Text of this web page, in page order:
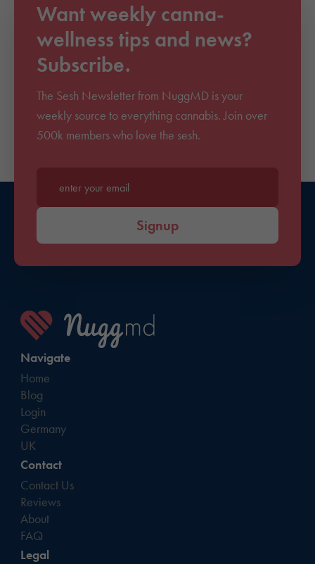
Want weekly canna-
wellness tips and news?
Subscribe.
The Sesh Newsletter from NuggMD is your
weekly source to everything cannabis. Join over
500k members who love the sesh.
Enter your email*
Signup
Navigate
Home
Blog
Login
Germany
UK
Contact
Contact Us
Reviews
About
FAQ
Legal